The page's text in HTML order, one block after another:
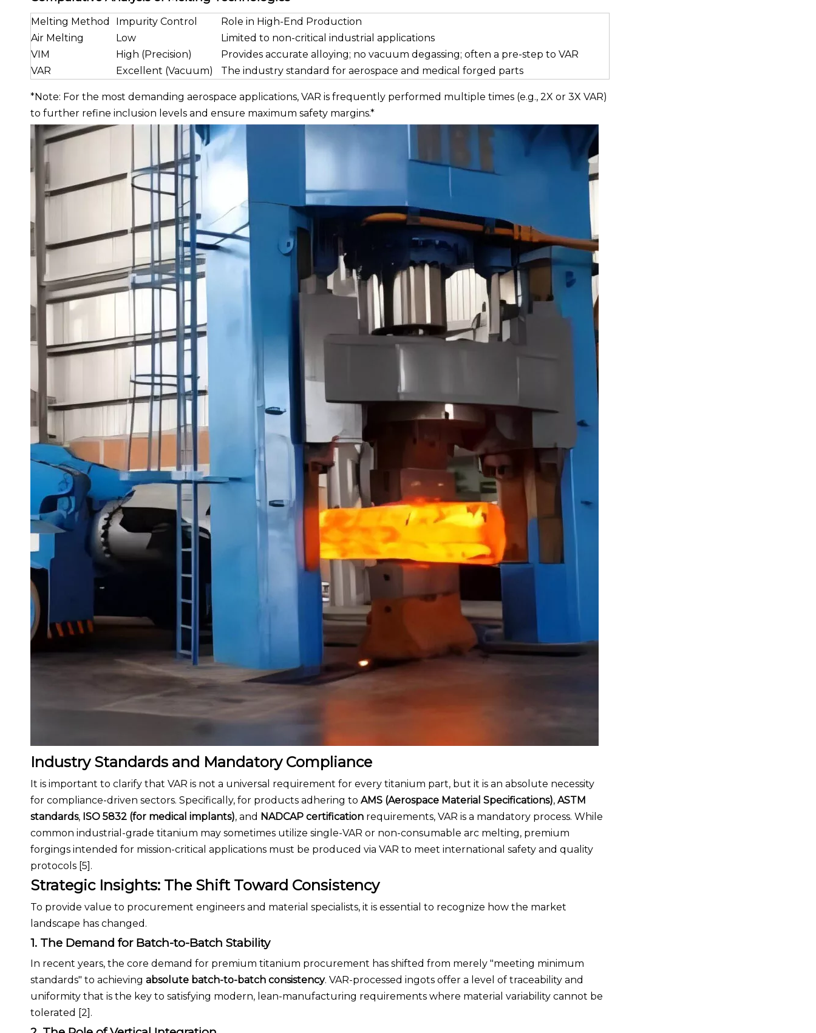
Melting Method Impurity Control
Role in High-End Production
Air Melting
Low
Limited to non-critical industrial applications
VIM
High (Precision)
Provides accurate alloying; no vacuum degassing; often a pre-step to VAR
VAR
Excellent (Vacuum) The industry standard for aerospace and medical forged parts
*Note: For the most demanding aerospace applications, VAR is frequently performed multiple times (e.g., 2X or 3X VAR)
to further refine inclusion levels and ensure maximum safety margins.*
Industry Standards and Mandatory Compliance
It is important to clarify that VAR is not a universal requirement for every titanium part, but it is an absolute necessity
for compliance-driven sectors. Specifically, for products adhering to AMS (Aerospace Material Specifications), ASTM
standards, ISO 5832 (for medical implants), and NADCAP certification requirements, VAR is a mandatory process. While
common industrial-grade titanium may sometimes utilize single-VAR or non-consumable arc melting, premium
forgings intended for mission-critical applications must be produced via VAR to meet international safety and quality
protocols [5].
Strategic Insights: The Shift Toward Consistency
To provide value to procurement engineers and material specialists, it is essential to recognize how the market
landscape has changed.
1. The Demand for Batch-to-Batch Stability
In recent years, the core demand for premium titanium procurement has shifted from merely "meeting minimum
standards" to achieving absolute batch-to-batch consistency. VAR-processed ingots offer a level of traceability and
uniformity that is the key to satisfying modern, lean-manufacturing requirements where material variability cannot be
tolerated [2].